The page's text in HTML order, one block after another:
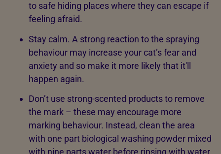
to safe hiding places where they can escape if
feeling afraid.
Stay calm. A strong reaction to the spraying
behaviour may increase your cat’s fear and
anxiety and so make it more likely that it'll
happen again.
Don’t use strong-scented products to remove
the mark – these may encourage more
marking behaviour. Instead, clean the area
with one part biological washing powder mixed
with nine parts water before rinsing with water,